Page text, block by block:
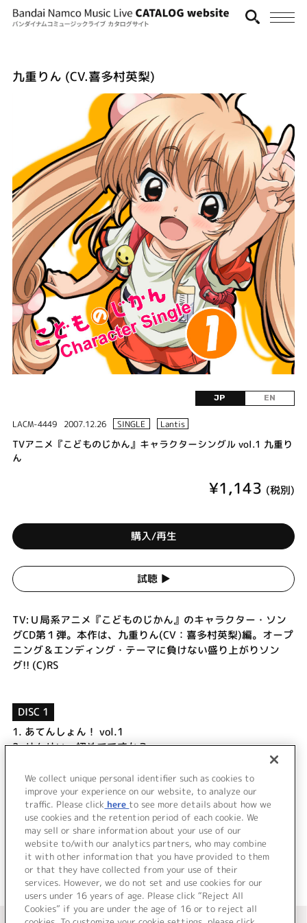
九重りん (CV.喜多村英梨)
JP EN
LACM-4449 2007.12.26 SINGLE Lantis
TVアニメ『こどものじかん』キャラクターシングル vol.1 九重り
ん
¥1,143 (税別)
購入/再生
試聴 ▶︎
TV:Ｕ局系アニメ『こどものじかん』のキャラクター・ソン
グCD第１弾。本作は、九重りん(CV：喜多村英梨)編。オープ
ニング＆エンディング・テーマに負けない盛り上がりソン
グ!! (C)RS
DISC 1
1. あてんしょん！ vol.1
2.せんせい…初めてですか？
れっつ！おひめさまだっこ [Rin version]
せんせい…初めてですか？ [off vocal]
＜ BACK
We collect unique personal identifier such as cookies to
improve your experience on our website, to analyze our
traffic. Please click here to see more details about how we
use cookies and the retention period of each cookie. We
may sell or share information about your use of our
website to/with our analytics partners, who may combine
it with other information that you have provided to them
or that they have collected from your use of their
services. However, we do not set and use cookies for our
users under 16 years of age. Please click “Reject All
Cookies” if you are under the age of 16 or to reject all